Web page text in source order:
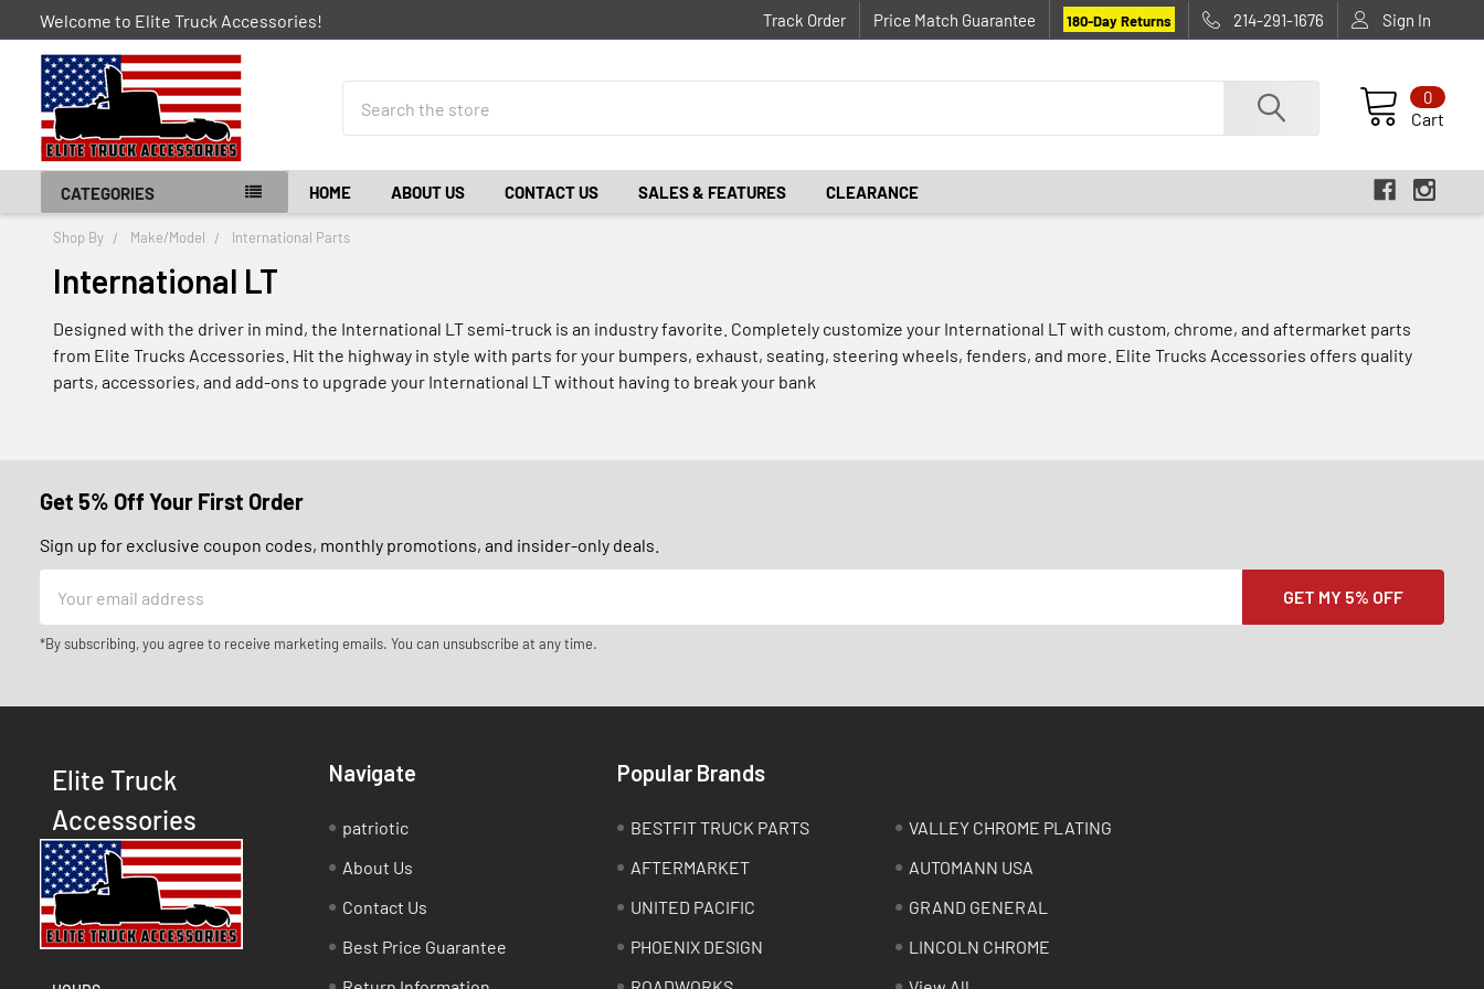
Welcome to Elite Truck Accessories! Track Order Price Match Guarantee 180-Day Returns 214-291-1676 Sign In
Cart
0
CATEGORIES HOME ABOUT US CONTACT US SALES & FEATURES CLEARANCE
Shop By Make/Model International Parts
International LT
Designed with the driver in mind, the International LT semi-truck is an industry favorite. Completely customize your International LT with custom, chrome, and aftermarket parts
from Elite Trucks Accessories. Hit the highway in style with parts for your bumpers, exhaust, seating, steering wheels, fenders, and more. Elite Trucks Accessories offers quality
parts, accessories, and add-ons to upgrade your International LT without having to break your bank
Get 5% Off Your First Order
Sign up for exclusive coupon codes, monthly promotions, and insider-only deals.
Address
*By subscribing, you agree to receive marketing emails. You can unsubscribe at any time.
Elite Truck
Accessories
Navigate
patriotic
About Us
Contact Us
Best Price Guarantee
Popular Brands
BESTFIT TRUCK PARTS
AFTERMARKET
UNITED PACIFIC
PHOENIX DESIGN
VALLEY CHROME PLATING
AUTOMANN USA
GRAND GENERAL
LINCOLN CHROME